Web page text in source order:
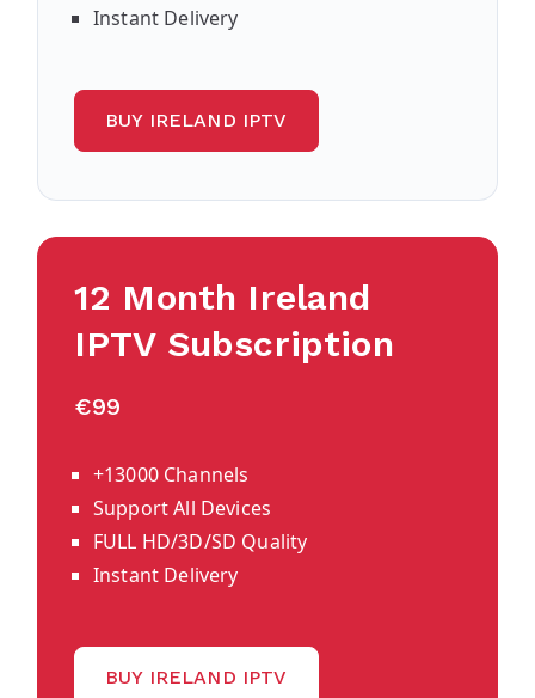
Instant Delivery
BUY IRELAND IPTV
12 Month Ireland
IPTV Subscription
€99
+13000 Channels
Support All Devices
FULL HD/3D/SD Quality
Instant Delivery
BUY IRELAND IPTV